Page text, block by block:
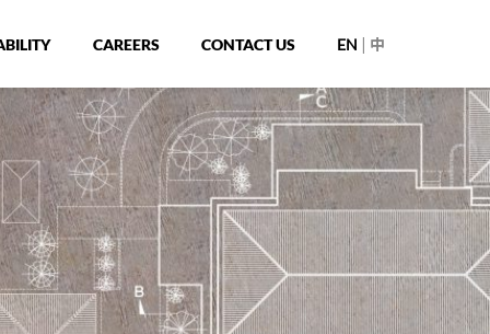
CAREERS CONTACT US EN 中